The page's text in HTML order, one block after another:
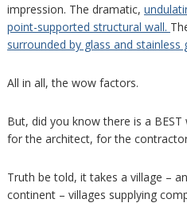
impression. The dramatic,
point-supported structural wall.
surrounded by glass and stainless
All in all, the wow factors.
But, did you know there is a
for the architect, for the
Truth be told, it takes a village –
continent – villages supplying